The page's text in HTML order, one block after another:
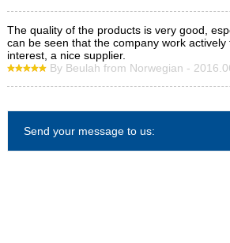
The quality of the products is very good,
can be seen that the company work
interest, a nice supplier.
By Beulah from Norwegian -
Send your message to us: